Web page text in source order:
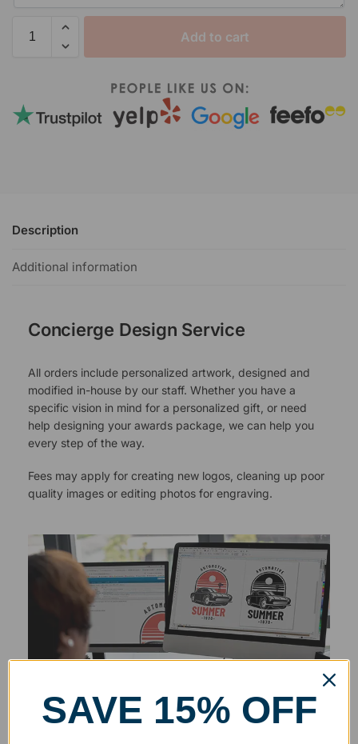
Add to cart
Description
Additional information
Concierge Design Service
All orders include personalized artwork, designed and
modified in-house by our staff. Whether you have a
specific vision in mind for a personalized gift, or need
help designing your awards package, we can help you
every step of the way.
Fees may apply for creating new logos, cleaning up poor
quality images or editing photos for engraving.
SAVE 15% OFF